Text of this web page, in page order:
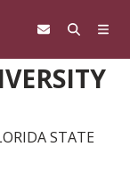
STATE